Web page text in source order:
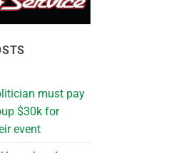
must pay
$30k for
event